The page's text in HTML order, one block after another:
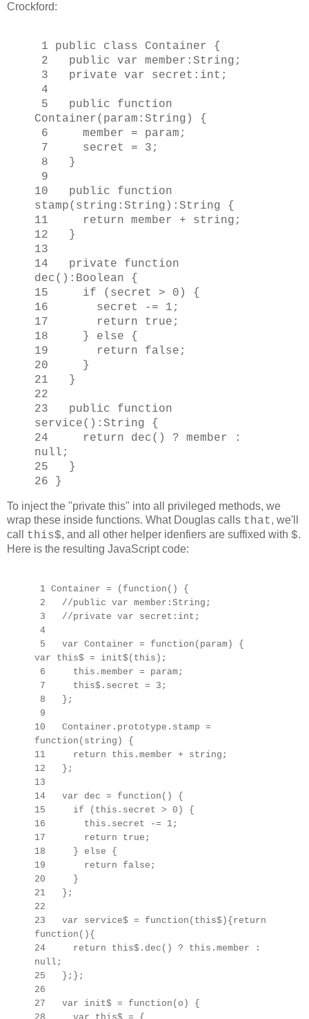
Crockford:
1 public class Container {
2 public var member:String;
3 private var secret:int;
4
5 public function
Container(param:String) {
6 member = param;
7 secret = 3;
8 }
9
10 public function
stamp(string:String):String {
11 return member + string;
12 }
13
14 private function
dec():Boolean {
15 if (secret > 0) {
16 secret -= 1;
17 return true;
18 } else {
19 return false;
20 }
21 }
22
23 public function
service():String {
24 return dec() ? member :
null;
25 }
26 }
To inject the "private this" into all privileged methods, we
wrap these inside functions. What Douglas calls that, we'll
call this$, and all other helper idenfiers are suffixed with $.
Here is the resulting JavaScript code:
1 Container = (function() {
2 //public var member:String;
3 //private var secret:int;
4
5 var Container = function(param) {
var this$ = init$(this);
6 this.member = param;
7 this$.secret = 3;
8 };
9
10 Container.prototype.stamp =
function(string) {
11 return this.member + string;
12 };
13
14 var dec = function() {
15 if (this.secret > 0) {
16 this.secret -= 1;
17 return true;
18 } else {
19 return false;
20 }
21 };
22
23 var service$ = function(this$){return
function(){
24 return this$.dec() ? this.member :
null;
25 };};
26
27 var init$ = function(o) {